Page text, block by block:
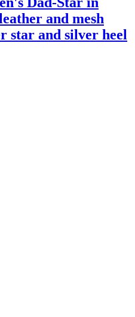
and mesh
star and silver heel